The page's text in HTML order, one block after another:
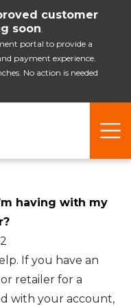
customer
soon.
portal to provide a
payment experience.
No action is needed
having with my
If you have an
retailer for a
with your account,